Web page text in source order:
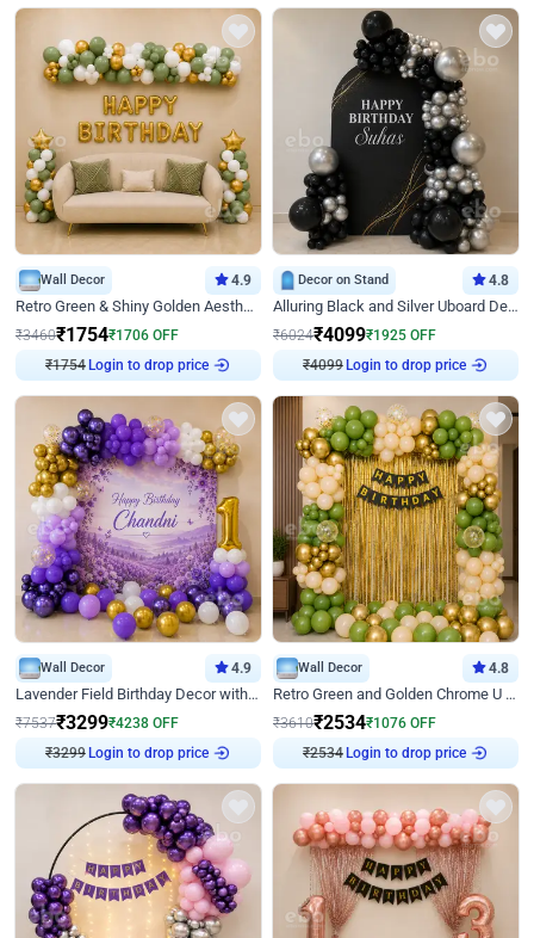
Wall Decor 4.9
Retro Green & Shiny Golden Aesthetic Wall Decoration for Birthday
₹3460₹1754₹1706 OFF
₹1754Login to drop price
Decor on Stand 4.8
Alluring Black and Silver Uboard Decor
₹6024₹4099₹1925 OFF
₹4099Login to drop price
Wall Decor 4.9
Lavender Field Birthday Decor with Customised Flex on wall
₹7537₹3299₹4238 OFF
₹3299Login to drop price
Wall Decor 4.8
Retro Green and Golden Chrome U Shaped Birthday Decor
₹3610₹2534₹1076 OFF
₹2534Login to drop price